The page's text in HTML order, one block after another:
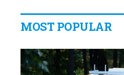
MOST POPULAR